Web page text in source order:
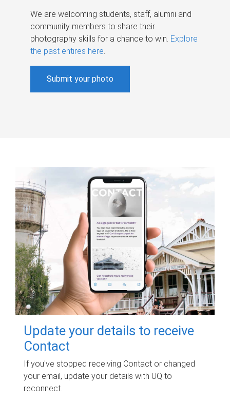
We are welcoming students, staff, alumni and
community members to share their
photography skills for a chance to win. Explore
the past entires here.
Submit your photo
Update your details to receive
Contact
If you've stopped receiving Contact or changed
your email, update your details with UQ to
reconnect.